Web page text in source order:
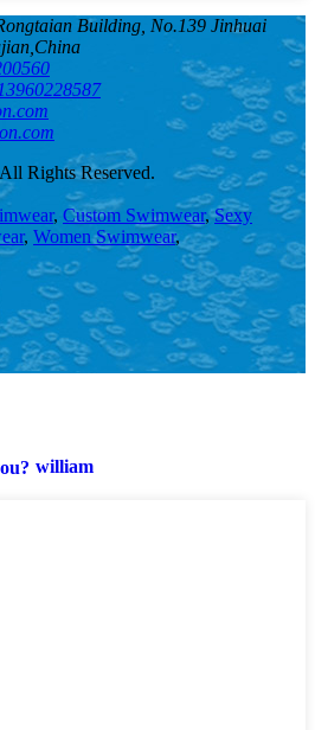
Building, No.139 Jinhuai
Rights Reserved.
, Custom Swimwear,Sexy
, Women Swimwear,
william